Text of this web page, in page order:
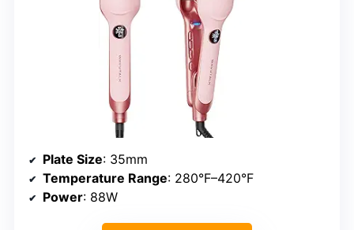
Plate Size: 35mm
Temperature Range: 280°F–420°F
Power: 88W